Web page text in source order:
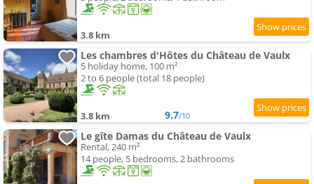
3.8 km
Les chambres d'Hôtes du Château de Vaulx
5 holiday home, 100 m²
2 to 6 people (total 18 people)
3.8 km 9.7/10
Le gîte Damas du Château de Vaulx
Rental, 240 m²
14 people, 5 bedrooms, 2 bathrooms